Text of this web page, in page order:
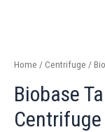
Home / Centrifuge /
Biobase
Centrifuge